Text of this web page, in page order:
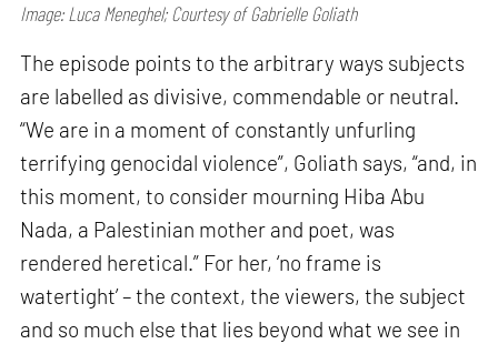
Image: Luca Meneghel; Courtesy of Gabrielle Goliath
The episode points to the arbitrary ways subjects
are labelled as divisive, commendable or neutral.
“We are in a moment of constantly unfurling
terrifying genocidal violence”, Goliath says, “and, in
this moment, to consider mourning Hiba Abu
Nada, a Palestinian mother and poet, was
rendered heretical.” For her, ‘no frame is
watertight’ – the context, the viewers, the subject
and so much else that lies beyond what we see in